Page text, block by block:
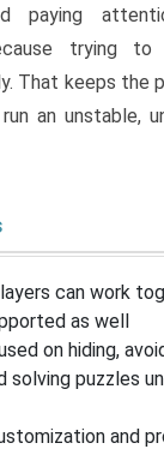
paying
trying
That keeps the
an unstable,
can work
as well
on hiding,
solving puzzles
and